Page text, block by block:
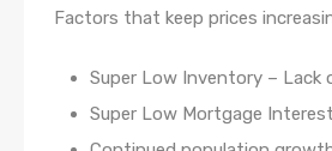
Factors that keep prices
Super Low Inventory – Lack
Super Low Mortgage Interest